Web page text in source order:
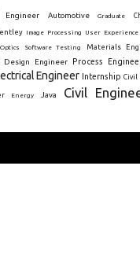
Engineer Automotive Graduate
Image Processing User Experience
Optics Software Testing Materials
Design Engineer Process
Engineer Internship Civil
Energy Java Civil